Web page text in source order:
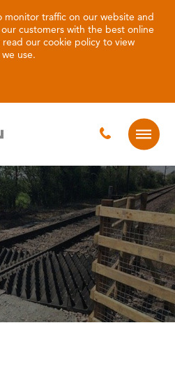
monitor traffic on our website and
customers with the best online
read ourcookie policy to view
use.